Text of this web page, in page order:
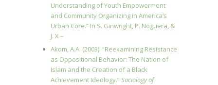
Understanding of Youth Empowerment
and Community Organizing in America’s
Urban Core.” In S. Ginwright, P. Noguera, &
J. X –
Akom, A.A. (2003). “Reexamining Resistance
as Oppositional Behavior: The Nation of
Islam and the Creation of a Black
Achievement Ideology.”Sociology of